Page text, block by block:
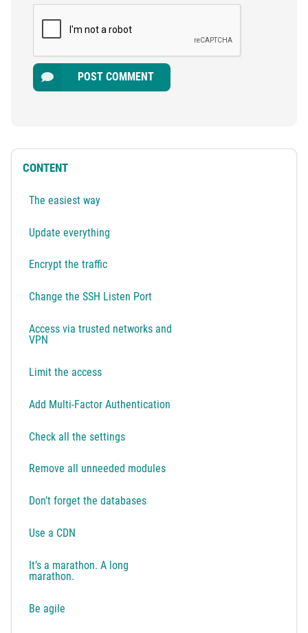
POST COMMENT
CONTENT
The easiest way
Update everything
Encrypt the traffic
Change the SSH Listen Port
Access via trusted networks and
VPN
Limit the access
Add Multi-Factor Authentication
Check all the settings
Remove all unneeded modules
Don’t forget the databases
Use a CDN
It’s a marathon. A long
marathon.
Be agile